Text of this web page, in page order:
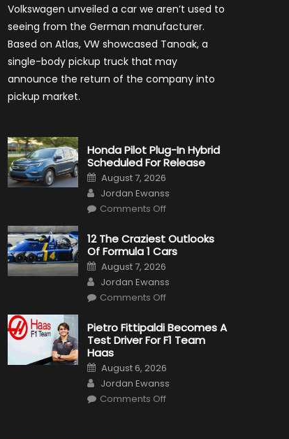
A
Truck
For
The
Market?
Volkswagen unveiled a car we aren’t used to
seeing from the German manufacturer.
Based on Atlas, VW showcased Tanoak, a
single-body pickup truck that may
announce the return of the company into
pickup market.
Honda Pilot Plug-In Hybrid
Scheduled For Release
Posted
on
August 7, 2026
Author
Jordan Ewanss
Comments Offon
Plug-
In
Hybrid
For
Release
12 The Craziest Outlooks
Of Formula 1 Cars
Posted
on
August 7, 2026
Author
Jordan Ewanss
Comments Offon
Craziest
Outlooks
Of
Cars
Pietro Fittipaldi Becomes A
Test Driver For F1 Team
Haas
Posted
on
August 6, 2026
Author
Jordan Ewanss
Comments Offon